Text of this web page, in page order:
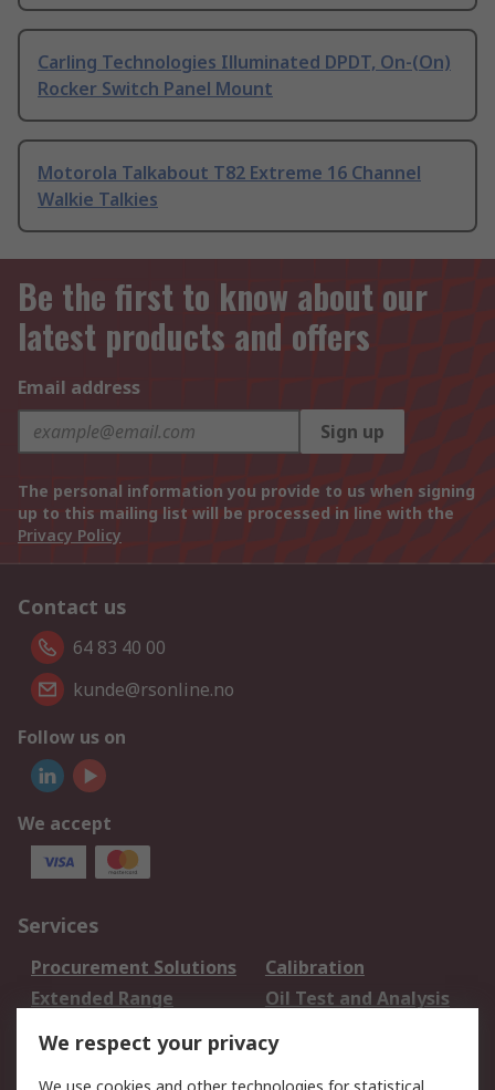
Carling Technologies Illuminated DPDT, On-(On)
Rocker Switch Panel Mount
Motorola Talkabout T82 Extreme 16 Channel
Walkie Talkies
Be the first to know about our
latest products and offers
Email address
Sign up
The personal information you provide to us when signing
up to this mailing list will be processed in line with the
Privacy Policy
Contact us
64 83 40 00
kunde@rsonline.no
Follow us on
We accept
Services
Procurement Solutions
Calibration
Extended Range
Oil Test and Analysis
DesignSpark
Your Local Sales Team
Export Solutions
We respect your privacy